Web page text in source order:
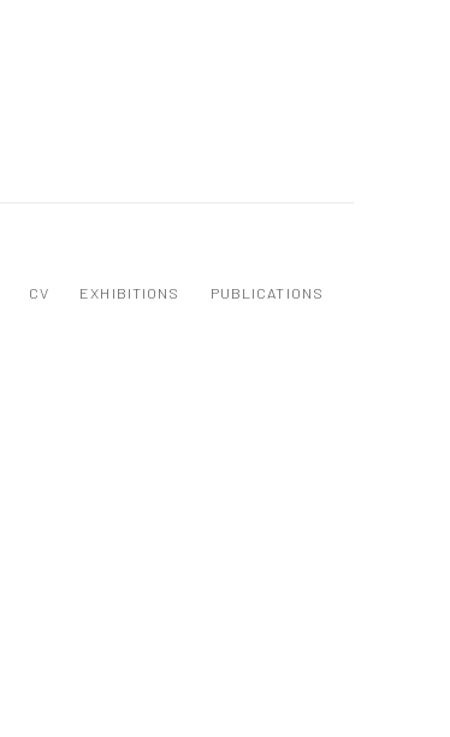
CV EXHIBITIONS PUBLICATIONS